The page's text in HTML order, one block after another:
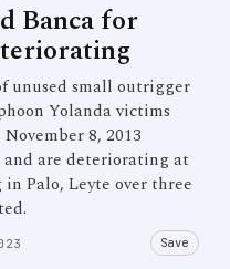
Banca for
unused small outrigger
Yolanda victims
8, 2013
are deteriorating at
Palo, Leyte over three
Save